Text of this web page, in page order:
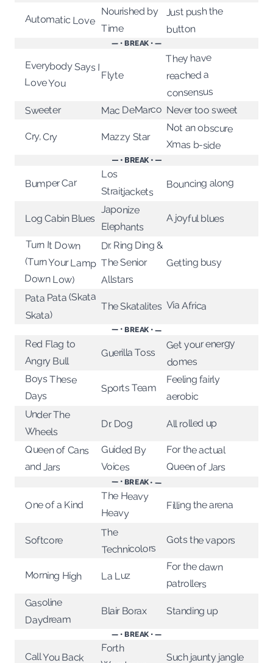
Automatic Love
Nourished by
Time
Just push the
button
— • BREAK • —
Everybody Says I
Love You
Flyte
They have
reached a
consensus
Sweeter Mac DeMarco Never too sweet
Cry, Cry Mazzy Star
Not an obscure
Xmas b-side
— • BREAK • —
Bumper Car
Los
Straitjackets
Bouncing along
Log Cabin Blues
Japonize
Elephants
A joyful blues
Turn It Down
(Turn Your Lamp
Down Low)
Dr. Ring Ding &
The Senior
Allstars
Getting busy
Pata Pata (Skata
Skata)
The Skatalites Via Africa
— • BREAK • —
Red Flag to
Angry Bull
Guerilla Toss
Get your energy
domes
Boys These
Days
Sports Team
Feeling fairly
aerobic
Under The
Wheels
Dr. Dog All rolled up
Queen of Cans
and Jars
Guided By
Voices
For the actual
Queen of Jars
— • BREAK • —
One of a Kind
The Heavy
Heavy
Filling the arena
Softcore
The
Technicolors
Gots the vapors
Morning High La Luz
For the dawn
patrollers
Gasoline
Daydream
Blair Borax Standing up
— • BREAK • —
Call You Back
Forth
Such jaunty jangle